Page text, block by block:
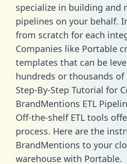
specialize in building and
pipelines on your behalf.
from scratch for each
Companies like Portable
templates that can be
hundreds or thousands of
Step-By-Step Tutorial for
BrandMentions ETL
Off-the-shelf ETL tools
process. Here are the
BrandMentions to your
warehouse with Portable.